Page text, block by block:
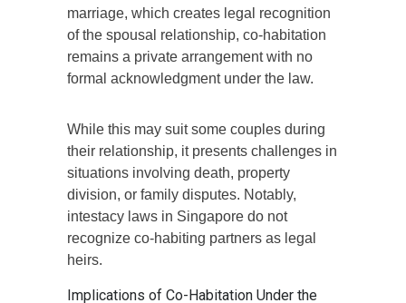
marriage, which creates legal recognition
of the spousal relationship, co-habitation
remains a private arrangement with no
formal acknowledgment under the law.
While this may suit some couples during
their relationship, it presents challenges in
situations involving death, property
division, or family disputes. Notably,
intestacy laws in Singapore do not
recognize co-habiting partners as legal
heirs.
Implications of Co-Habitation Under the